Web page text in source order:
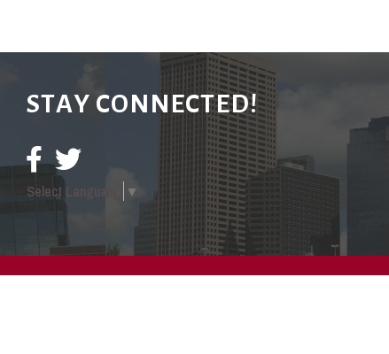
STAY CONNECTED!
Select Language ▼